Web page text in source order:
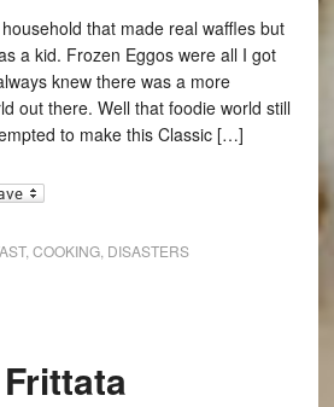
that made real waffles but
a kid. Frozen Eggos were all I got
knew there was a more
out there. Well that foodie world still
to make this Classic […]
, COOKING, DISASTERS